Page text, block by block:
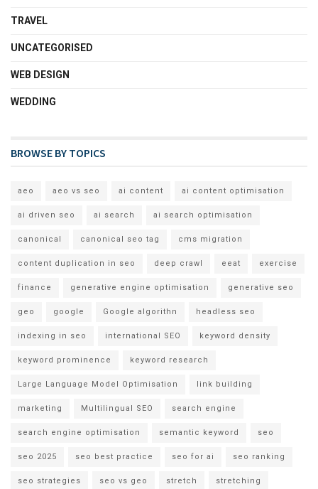
TRAVEL
UNCATEGORISED
WEB DESIGN
WEDDING
BROWSE BY TOPICS
aeo aeo vs seo ai content ai content optimisation
ai driven seo ai search ai search optimisation
canonical canonical seo tag cms migration
content duplication in seo deep crawl eeat exercise
finance generative engine optimisation generative seo
geo google Google algorithn headless seo
indexing in seo international SEO keyword density
keyword prominence keyword research
Large Language Model Optimisation link building
marketing Multilingual SEO search engine
search engine optimisation semantic keyword seo
seo 2025 seo best practice seo for ai seo ranking
seo strategies seo vs geo stretch stretching